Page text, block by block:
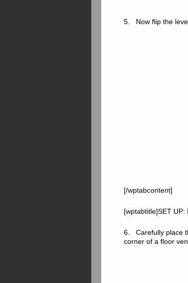
5. Now flip the
[/wptabcontent]
[wptabtitle]SET
6. Carefully place
corner of a floor